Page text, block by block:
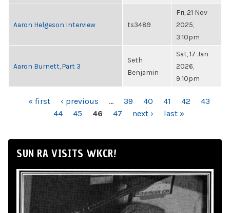
Aaron Helgeson Interview ts3489
Fri, 21 Nov
2025,
3:10pm
Aaron Burnett, Part 3
Seth
Benjamin
Sat, 17 Jan
2026,
9:10pm
PAGES« first ‹ previous … 39 40 41 42
43
44
45 46 47 next › last »
SUN RA VISITS WKCR!